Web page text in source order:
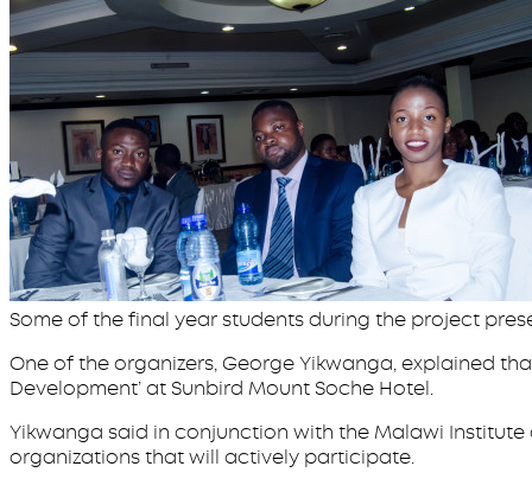
Some of the final year students during the project
One of the organizers, George Yikwanga, explained
Development’ at Sunbird Mount Soche Hotel.
Yikwanga said in conjunction with the Malawi
organizations that will actively participate.